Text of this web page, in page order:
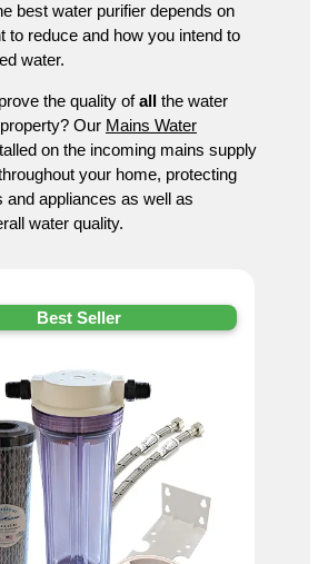
best water purifier depends on
to reduce and how you intend to
water.
the quality ofall the water
Our Mains Water
on the incoming mains supply
your home, protecting
and appliances as well as
water quality.
Best Seller